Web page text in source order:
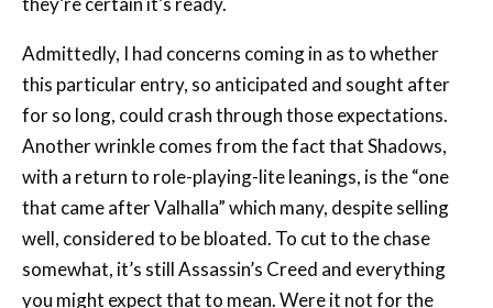
this particular entry, so anticipated and sought after
for so long, could crash through those expectations.
Another wrinkle comes from the fact that Shadows,
with a return to role-playing-lite leanings, is the “one
that came after Valhalla” which many, despite selling
well, considered to be bloated. To cut to the chase
somewhat, it’s still Assassin’s Creed and everything
you might expect that to mean. Were it not for the
significant time between drinks, I think the series’ rigid
inability tochangecould have made for bitter sake.